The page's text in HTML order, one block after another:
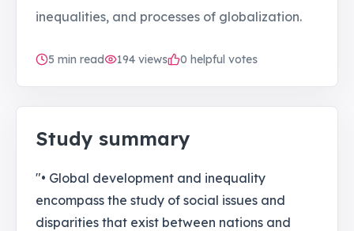
inequalities, and processes of globalization.
5 min read 194 views 0 helpful votes
Study summary
"• Global development and inequality
encompass the study of social issues and
disparities that exist between nations and